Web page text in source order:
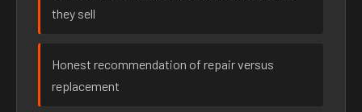
they sell
Honest recommendation of repair versus
replacement